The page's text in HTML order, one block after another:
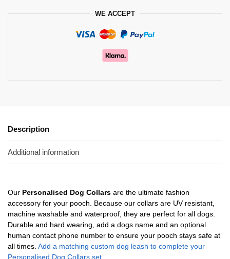
WE ACCEPT
Description
Additional information
Our Personalised Dog Collars are the ultimate fashion
accessory for your pooch. Because our collars are UV resistant,
machine washable and waterproof, they are perfect for all dogs.
Durable and hard wearing, add a dogs name and an optional
human contact phone number to ensure your pooch stays safe at
all times. Add a matching custom dog leash to complete your
Personalised Dog Collars set.